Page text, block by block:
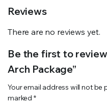
Reviews
There are no reviews yet.
Be the first to
Arch Package”
Your email address will not be
marked *